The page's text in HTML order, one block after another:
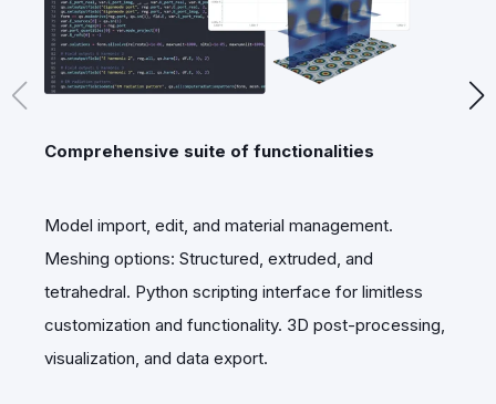
Comprehensive suite of functionalities
Model import, edit, and material management.
Meshing options: Structured, extruded, and
tetrahedral. Python scripting interface for limitless
customization and functionality. 3D post-processing,
visualization, and data export.